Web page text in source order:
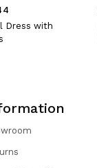
Dress with